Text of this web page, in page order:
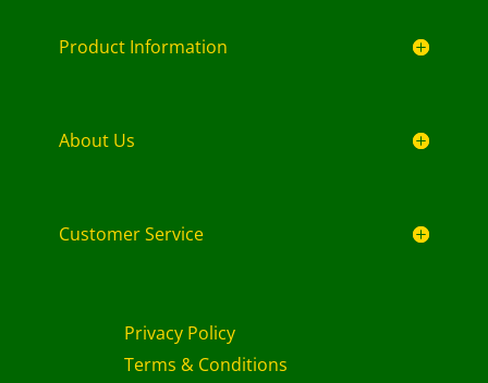
Product Information
About Us
Customer Service
Privacy Policy
Terms & Conditions